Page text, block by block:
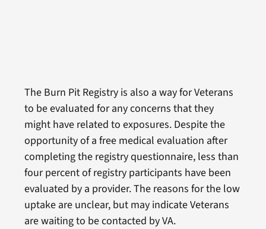
The Burn Pit Registry is also a way for Veterans
to be evaluated for any concerns that they
might have related to exposures. Despite the
opportunity of a free medical evaluation after
completing the registry questionnaire, less than
four percent of registry participants have been
evaluated by a provider. The reasons for the low
uptake are unclear, but may indicate Veterans
are waiting to be contacted by VA.